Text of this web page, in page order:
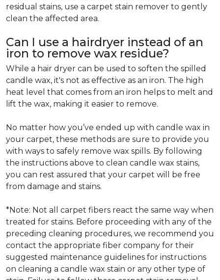
residual stains, use a carpet stain remover to gently
clean the affected area.
Can I use a hairdryer instead of an
iron to remove wax residue?
While a hair dryer can be used to soften the spilled
candle wax, it's not as effective as an iron. The high
heat level that comes from an iron helps to melt and
lift the wax, making it easier to remove.
No matter how you’ve ended up with candle wax in
your carpet, these methods are sure to provide you
with ways to safely remove wax spills. By following
the instructions above to clean candle wax stains,
you can rest assured that your carpet will be free
from damage and stains.
*Note: Not all carpet fibers react the same way when
treated for stains. Before proceeding with any of the
preceding cleaning procedures, we recommend you
contact the appropriate fiber company for their
suggested maintenance guidelines for instructions
on cleaning a candle wax stain or any other type of